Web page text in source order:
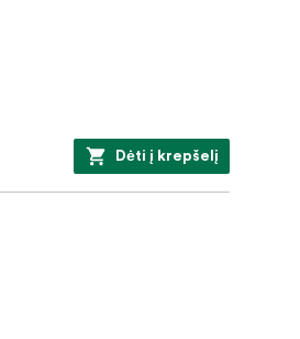
Dėti į krepšelį